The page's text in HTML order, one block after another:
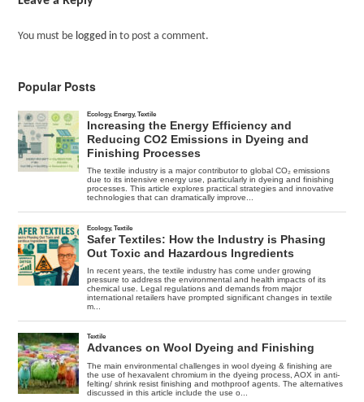
You must be logged in to post a comment.
Popular Posts